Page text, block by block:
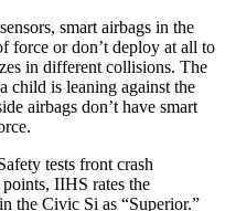
smart airbags in the
force or don’t deploy at all to
in different collisions. The
child is leaning against the
airbags don’t have smart
tests front crash
IIHS rates the
the Civic Si as “Superior.”